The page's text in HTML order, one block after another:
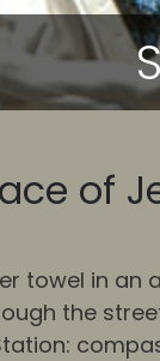
of
towel in
the